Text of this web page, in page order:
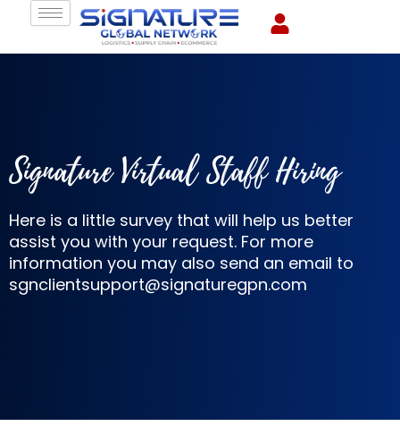
content
Signature Virtual Staff Hiring
Here is a little survey that will help us better
assist you with your request. For more
information you may also send an email to
sgnclientsupport@signaturegpn.com